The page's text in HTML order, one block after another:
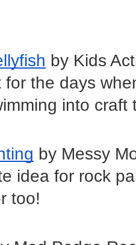
by Kids
the days
into craft
by Messy
idea for rock
too!